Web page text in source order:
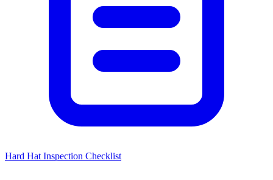
Hard Hat Inspection Checklist